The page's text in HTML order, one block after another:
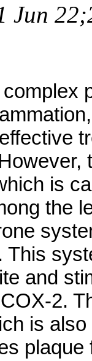
Jun
is
the
This
and
2.
is